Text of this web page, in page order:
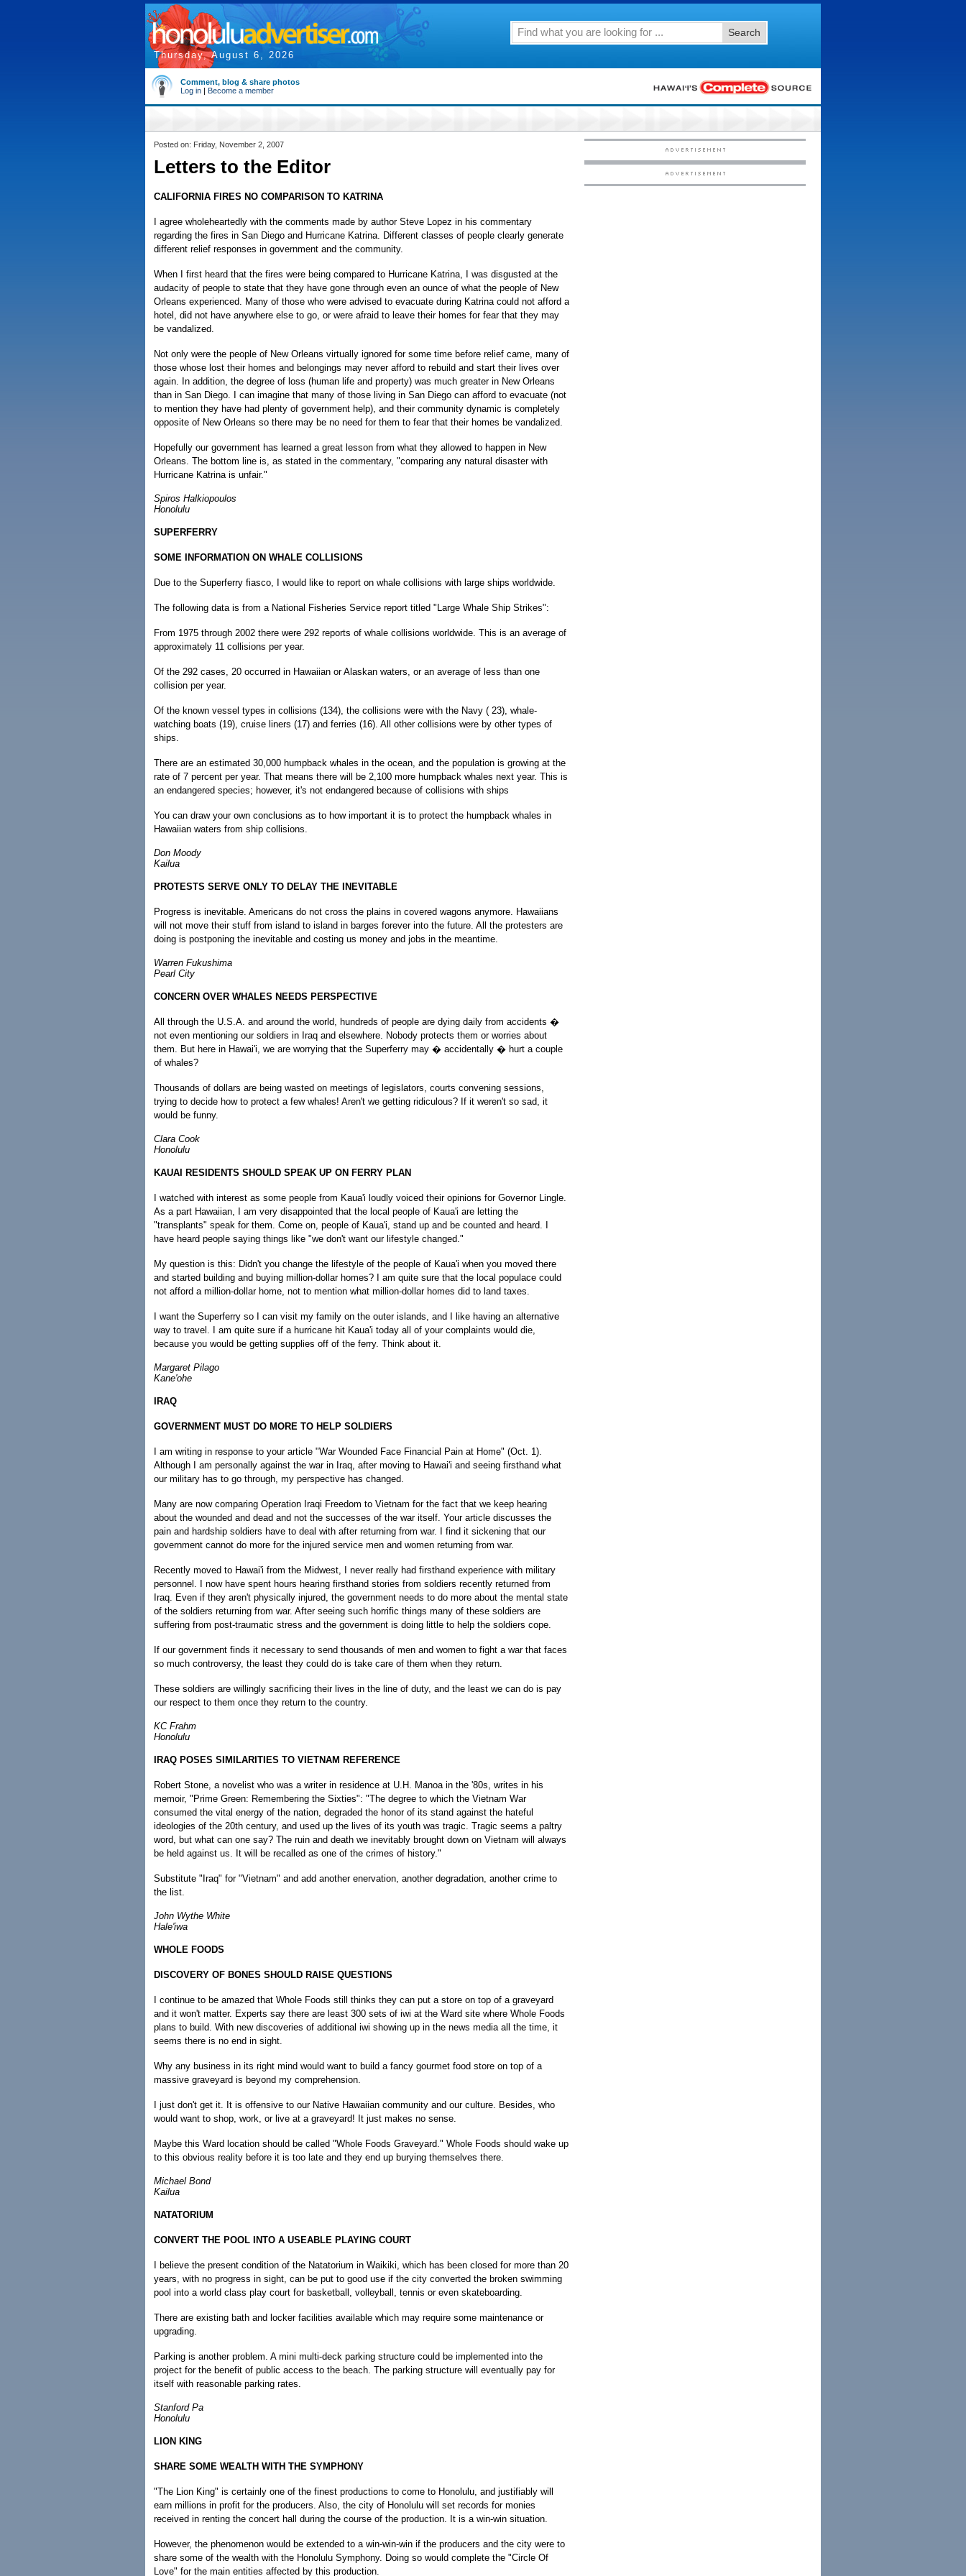
Thursday, August 6, 2026
Search
Comment, blog & share photos
Log in | Become a member
Posted on: Friday, November 2, 2007
Letters to the Editor
CALIFORNIA FIRES NO COMPARISON TO KATRINA
I agree wholeheartedly with the comments made by author Steve Lopez in his commentary
regarding the fires in San Diego and Hurricane Katrina. Different classes of people clearly generate
different relief responses in government and the community.
When I first heard that the fires were being compared to Hurricane Katrina, I was disgusted at the
audacity of people to state that they have gone through even an ounce of what the people of New
Orleans experienced. Many of those who were advised to evacuate during Katrina could not afford a
hotel, did not have anywhere else to go, or were afraid to leave their homes for fear that they may
be vandalized.
Not only were the people of New Orleans virtually ignored for some time before relief came, many of
those whose lost their homes and belongings may never afford to rebuild and start their lives over
again. In addition, the degree of loss (human life and property) was much greater in New Orleans
than in San Diego. I can imagine that many of those living in San Diego can afford to evacuate (not
to mention they have had plenty of government help), and their community dynamic is completely
opposite of New Orleans so there may be no need for them to fear that their homes be vandalized.
Hopefully our government has learned a great lesson from what they allowed to happen in New
Orleans. The bottom line is, as stated in the commentary, "comparing any natural disaster with
Hurricane Katrina is unfair."
Spiros Halkiopoulos
Honolulu
SUPERFERRY
SOME INFORMATION ON WHALE COLLISIONS
Due to the Superferry fiasco, I would like to report on whale collisions with large ships worldwide.
The following data is from a National Fisheries Service report titled "Large Whale Ship Strikes":
From 1975 through 2002 there were 292 reports of whale collisions worldwide. This is an average of
approximately 11 collisions per year.
Of the 292 cases, 20 occurred in Hawaiian or Alaskan waters, or an average of less than one
collision per year.
Of the known vessel types in collisions (134), the collisions were with the Navy ( 23), whale-
watching boats (19), cruise liners (17) and ferries (16). All other collisions were by other types of
ships.
There are an estimated 30,000 humpback whales in the ocean, and the population is growing at the
rate of 7 percent per year. That means there will be 2,100 more humpback whales next year. This is
an endangered species; however, it's not endangered because of collisions with ships
You can draw your own conclusions as to how important it is to protect the humpback whales in
Hawaiian waters from ship collisions.
Don Moody
Kailua
PROTESTS SERVE ONLY TO DELAY THE INEVITABLE
Progress is inevitable. Americans do not cross the plains in covered wagons anymore. Hawaiians
will not move their stuff from island to island in barges forever into the future. All the protesters are
doing is postponing the inevitable and costing us money and jobs in the meantime.
Warren Fukushima
Pearl City
CONCERN OVER WHALES NEEDS PERSPECTIVE
All through the U.S.A. and around the world, hundreds of people are dying daily from accidents �
not even mentioning our soldiers in Iraq and elsewhere. Nobody protects them or worries about
them. But here in Hawai'i, we are worrying that the Superferry may � accidentally � hurt a couple
of whales?
Thousands of dollars are being wasted on meetings of legislators, courts convening sessions,
trying to decide how to protect a few whales! Aren't we getting ridiculous? If it weren't so sad, it
would be funny.
Clara Cook
Honolulu
KAUAI RESIDENTS SHOULD SPEAK UP ON FERRY PLAN
I watched with interest as some people from Kaua'i loudly voiced their opinions for Governor Lingle.
As a part Hawaiian, I am very disappointed that the local people of Kaua'i are letting the
"transplants" speak for them. Come on, people of Kaua'i, stand up and be counted and heard. I
have heard people saying things like "we don't want our lifestyle changed."
My question is this: Didn't you change the lifestyle of the people of Kaua'i when you moved there
and started building and buying million-dollar homes? I am quite sure that the local populace could
not afford a million-dollar home, not to mention what million-dollar homes did to land taxes.
I want the Superferry so I can visit my family on the outer islands, and I like having an alternative
way to travel. I am quite sure if a hurricane hit Kaua'i today all of your complaints would die,
because you would be getting supplies off of the ferry. Think about it.
Margaret Pilago
Kane'ohe
IRAQ
GOVERNMENT MUST DO MORE TO HELP SOLDIERS
I am writing in response to your article "War Wounded Face Financial Pain at Home" (Oct. 1).
Although I am personally against the war in Iraq, after moving to Hawai'i and seeing firsthand what
our military has to go through, my perspective has changed.
Many are now comparing Operation Iraqi Freedom to Vietnam for the fact that we keep hearing
about the wounded and dead and not the successes of the war itself. Your article discusses the
pain and hardship soldiers have to deal with after returning from war. I find it sickening that our
government cannot do more for the injured service men and women returning from war.
Recently moved to Hawai'i from the Midwest, I never really had firsthand experience with military
personnel. I now have spent hours hearing firsthand stories from soldiers recently returned from
Iraq. Even if they aren't physically injured, the government needs to do more about the mental state
of the soldiers returning from war. After seeing such horrific things many of these soldiers are
suffering from post-traumatic stress and the government is doing little to help the soldiers cope.
If our government finds it necessary to send thousands of men and women to fight a war that faces
so much controversy, the least they could do is take care of them when they return.
These soldiers are willingly sacrificing their lives in the line of duty, and the least we can do is pay
our respect to them once they return to the country.
KC Frahm
Honolulu
IRAQ POSES SIMILARITIES TO VIETNAM REFERENCE
Robert Stone, a novelist who was a writer in residence at U.H. Manoa in the '80s, writes in his
memoir, "Prime Green: Remembering the Sixties": "The degree to which the Vietnam War
consumed the vital energy of the nation, degraded the honor of its stand against the hateful
ideologies of the 20th century, and used up the lives of its youth was tragic. Tragic seems a paltry
word, but what can one say? The ruin and death we inevitably brought down on Vietnam will always
be held against us. It will be recalled as one of the crimes of history."
Substitute "Iraq" for "Vietnam" and add another enervation, another degradation, another crime to
the list.
John Wythe White
Hale'iwa
WHOLE FOODS
DISCOVERY OF BONES SHOULD RAISE QUESTIONS
I continue to be amazed that Whole Foods still thinks they can put a store on top of a graveyard
and it won't matter. Experts say there are least 300 sets of iwi at the Ward site where Whole Foods
plans to build. With new discoveries of additional iwi showing up in the news media all the time, it
seems there is no end in sight.
Why any business in its right mind would want to build a fancy gourmet food store on top of a
massive graveyard is beyond my comprehension.
I just don't get it. It is offensive to our Native Hawaiian community and our culture. Besides, who
would want to shop, work, or live at a graveyard! It just makes no sense.
Maybe this Ward location should be called "Whole Foods Graveyard." Whole Foods should wake up
to this obvious reality before it is too late and they end up burying themselves there.
Michael Bond
Kailua
NATATORIUM
CONVERT THE POOL INTO A USEABLE PLAYING COURT
I believe the present condition of the Natatorium in Waikiki, which has been closed for more than 20
years, with no progress in sight, can be put to good use if the city converted the broken swimming
pool into a world class play court for basketball, volleyball, tennis or even skateboarding.
There are existing bath and locker facilities available which may require some maintenance or
upgrading.
Parking is another problem. A mini multi-deck parking structure could be implemented into the
project for the benefit of public access to the beach. The parking structure will eventually pay for
itself with reasonable parking rates.
Stanford Pa
Honolulu
LION KING
SHARE SOME WEALTH WITH THE SYMPHONY
"The Lion King" is certainly one of the finest productions to come to Honolulu, and justifiably will
earn millions in profit for the producers. Also, the city of Honolulu will set records for monies
received in renting the concert hall during the course of the production. It is a win-win situation.
However, the phenomenon would be extended to a win-win-win if the producers and the city were to
share some of the wealth with the Honolulu Symphony. Doing so would complete the "Circle Of
Love" for the main entities affected by this production.